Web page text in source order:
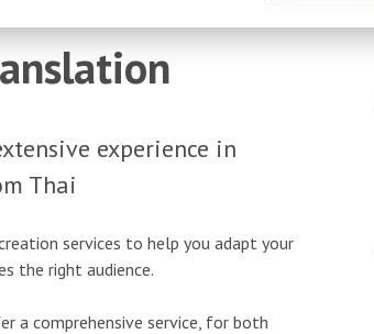
experience in
Thai
services to help you adapt your
the right audience.
a comprehensive service, for both